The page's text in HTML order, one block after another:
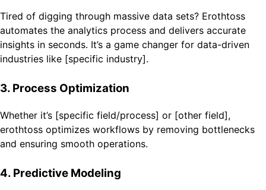
Tired of digging through massive data sets? Erothtoss
automates the analytics process and delivers accurate
insights in seconds. It’s a game changer for data-driven
industries like [specific industry].
3. Process Optimization
Whether it’s [specific field/process] or [other field],
erothtoss optimizes workflows by removing bottlenecks
and ensuring smooth operations.
4. Predictive Modeling